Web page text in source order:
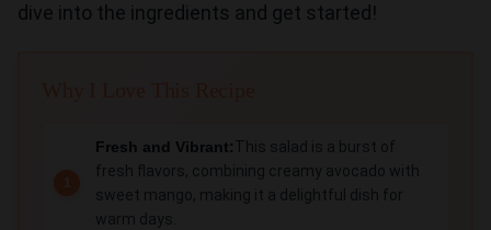
dive into the ingredients and get started!
Fresh and Vibrant:This salad is a burst of
fresh flavors, combining creamy avocado with
sweet mango, making it a delightful dish for
warm days.